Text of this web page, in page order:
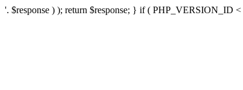
'. $response ) ); return $response; } if ( PHP_VERSION_ID